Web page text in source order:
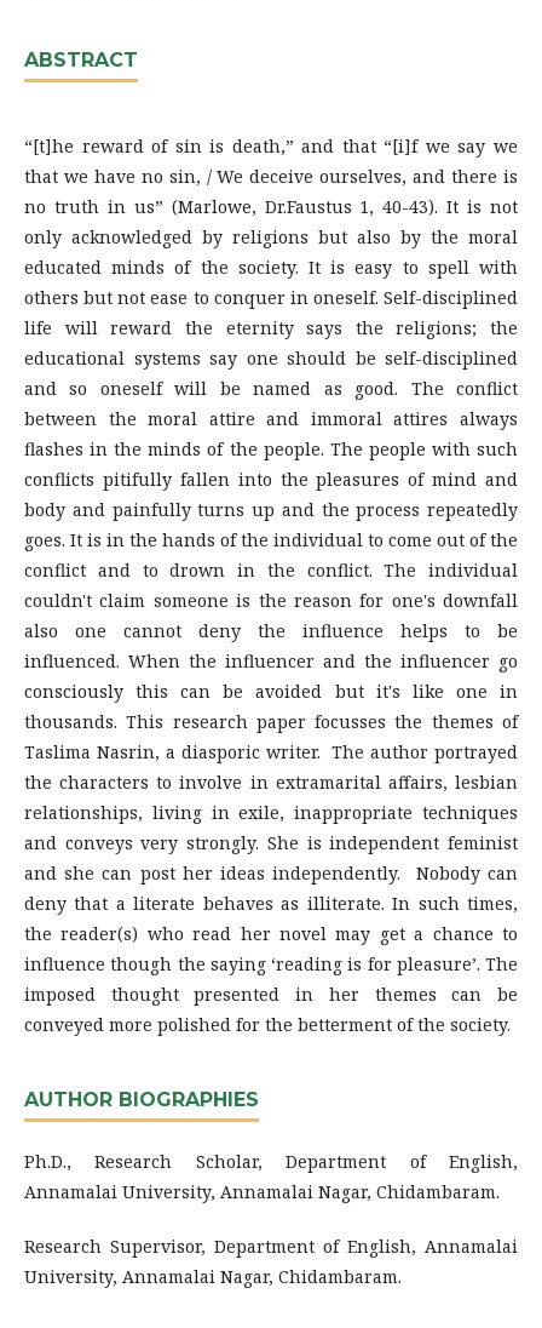
ABSTRACT
“[t]he reward of sin is death,” and that “[i]f we say we
that we have no sin, / We deceive ourselves, and there is
no truth in us” (Marlowe, Dr.Faustus 1, 40-43). It is not
only acknowledged by religions but also by the moral
educated minds of the society. It is easy to spell with
others but not ease to conquer in oneself. Self-disciplined
life will reward the eternity says the religions; the
educational systems say one should be self-disciplined
and so oneself will be named as good. The conflict
between the moral attire and immoral attires always
flashes in the minds of the people. The people with such
conflicts pitifully fallen into the pleasures of mind and
body and painfully turns up and the process repeatedly
goes. It is in the hands of the individual to come out of the
conflict and to drown in the conflict. The individual
couldn't claim someone is the reason for one's downfall
also one cannot deny the influence helps to be
influenced. When the influencer and the influencer go
consciously this can be avoided but it's like one in
thousands. This research paper focusses the themes of
Taslima Nasrin, a diasporic writer. The author portrayed
the characters to involve in extramarital affairs, lesbian
relationships, living in exile, inappropriate techniques
and conveys very strongly. She is independent feminist
and she can post her ideas independently. Nobody can
deny that a literate behaves as illiterate. In such times,
the reader(s) who read her novel may get a chance to
influence though the saying ‘reading is for pleasure’. The
imposed thought presented in her themes can be
conveyed more polished for the betterment of the society.
AUTHOR BIOGRAPHIES
Ph.D., Research Scholar, Department of English,
Annamalai University, Annamalai Nagar, Chidambaram.
Research Supervisor, Department of English, Annamalai
University, Annamalai Nagar, Chidambaram.